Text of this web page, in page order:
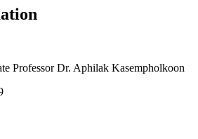
Professor Dr. Aphilak Kasempholkoon